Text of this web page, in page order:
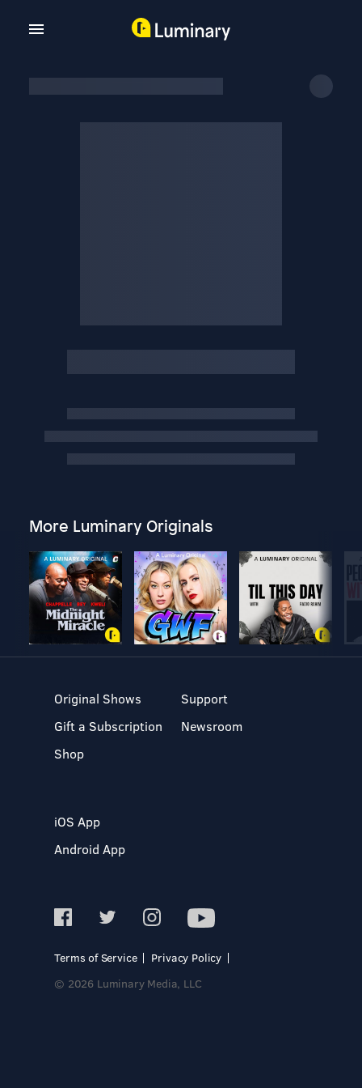
More Luminary Originals
Original Shows
Gift a Subscription
Shop
Support
Newsroom
iOS App
Android App
Terms of Service
Privacy Policy
© 2026 Luminary Media, LLC